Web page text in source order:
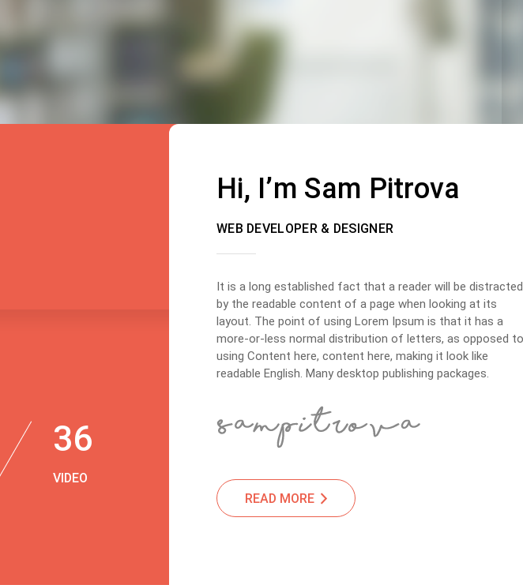
36
VIDEO
Hi, I’m Sam Pitrova
WEB DEVELOPER & DESIGNER
It is a long established fact that a reader will be distracted
by the readable content of a page when looking at its
layout. The point of using Lorem Ipsum is that it has a
more-or-less normal distribution of letters, as opposed to
using Content here, content here, making it look like
readable English. Many desktop publishing packages.
READ MORE